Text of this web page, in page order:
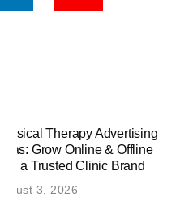
Physical Therapy Advertising
Ideas: Grow Online & Offline
with a Trusted Clinic Brand
August 3, 2026